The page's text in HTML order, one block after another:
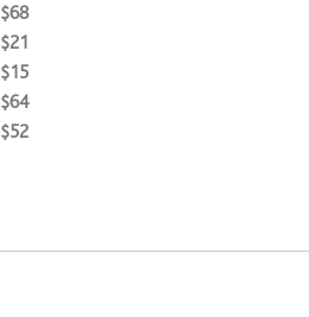
$68
$21
$15
$64
$52